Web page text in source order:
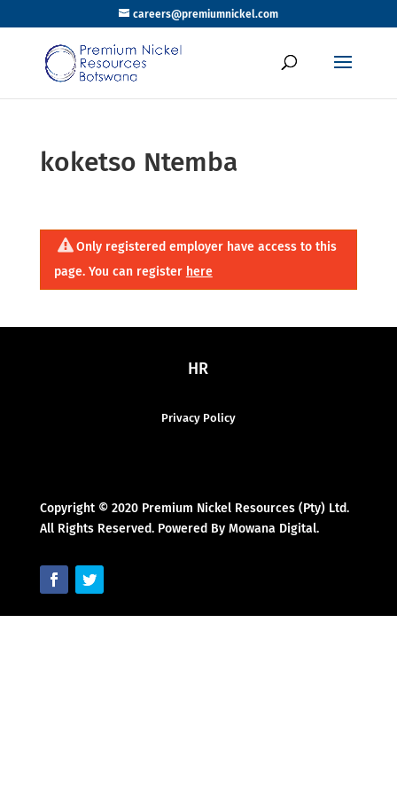
careers@premiumnickel.com
koketso Ntemba
Only registered employer have access to this
page. You can register here
HR
Privacy Policy
Copyright © 2020 Premium Nickel Resources (Pty) Ltd.
All Rights Reserved. Powered By Mowana Digital.